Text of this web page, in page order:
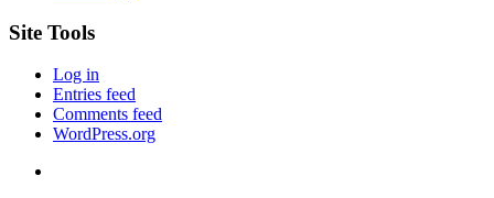
Site Tools
Log in
Entries feed
Comments feed
WordPress.org